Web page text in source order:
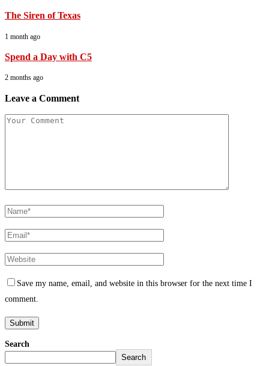
The Siren of Texas
1 month ago
Spend a Day with C5
2 months ago
Leave a Comment
Save my name, email, and website in this browser for the next time I
comment.
Search
Search